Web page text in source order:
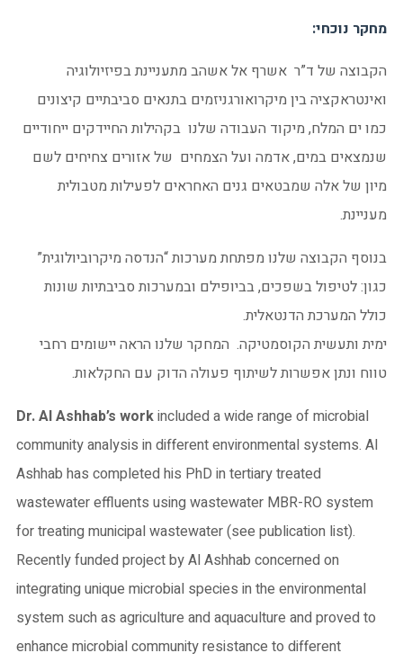
מחקר נוכחי:
הקבוצה של ד”ר אשרף אל אשהב מתעניינת בפיזיולוגיה
ואינטראקציה בין מיקרואורגניזמים בתנאים סביבתיים קיצונים
כמו ים המלח, מיקוד העבודה שלנו בקהילות החיידקים ייחודיים
שנמצאים במים, אדמה ועל הצמחים של אזורים צחיחים לשם
מיון של אלה שמבטאים גנים האחראים לפעילות מטבולית
מעניינת.
בנוסף הקבוצה שלנו מפתחת מערכות “הנדסה מיקרוביולוגית”
כגון: לטיפול בשפכים, בביופילם ובמערכות סביבתיות שונות
כולל המערכת הדנטאלית.
ימית ותעשית הקוסמטיקה. המחקר שלנו הראה יישומים רחבי
טווח ונתן אפשרות לשיתוף פעולה הדוק עם החקלאות.
Dr. Al Ashhab’s workincluded a wide range of microbial
community analysis in different environmental systems. Al
Ashhab has completed his PhD in tertiary treated
wastewater effluents using wastewater MBR-RO system
for treating municipal wastewater (see publication list).
Recently funded project by Al Ashhab concerned on
integrating unique microbial species in the environmental
system such as agriculture and aquaculture and proved to
enhance microbial community resistance to different